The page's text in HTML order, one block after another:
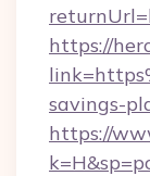
https://
savings-
https://